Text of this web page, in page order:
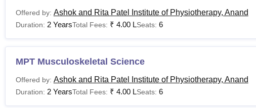
Offered by: Ashok and Rita Patel Institute of Physiotherapy, Anand
Duration: 2 YearsTotal Fees: ₹ 4.00 LSeats: 6
MPT Musculoskeletal Science
Offered by: Ashok and Rita Patel Institute of Physiotherapy, Anand
Duration: 2 YearsTotal Fees: ₹ 4.00 LSeats: 6